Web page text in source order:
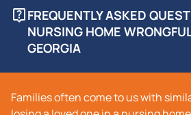
FREQUENTLY ASKED
NURSING HOME
GEORGIA
Families often come to us with